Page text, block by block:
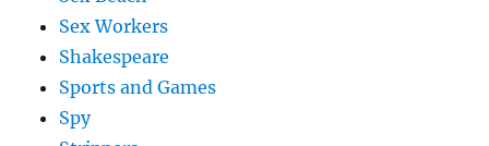
Sex Workers
Shakespeare
Sports and Games
Spy